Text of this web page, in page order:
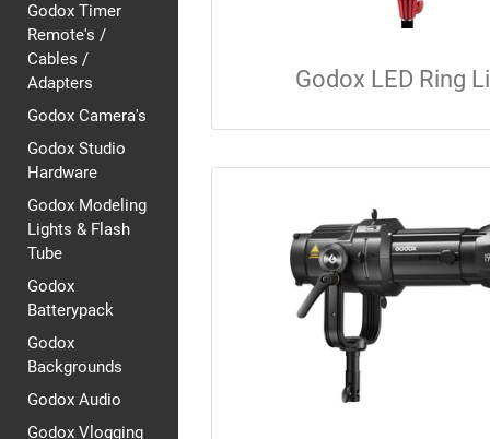
Godox Timer
Remote's /
Cables /
Adapters
Godox Camera's
Godox Studio
Hardware
Godox Modeling
Lights & Flash
Tube
Godox
Batterypack
Godox
Backgrounds
Godox Audio
Godox Vlogging
Godox LED Ring